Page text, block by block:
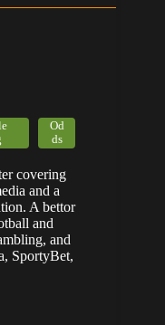
Od
ds
covering
and a
A bettor
and
and
SportyBet,